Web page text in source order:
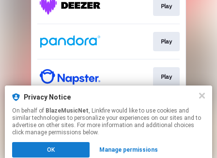
Play
Play
Play
Play
Privacy Notice
On behalf of BlazeMusicNet, Linkfire would like to use cookies and
similar technologies to personalize your experiences on our sites and to
advertise on other sites. For more information and additional choices
click manage permissions below.
OK Manage permissions